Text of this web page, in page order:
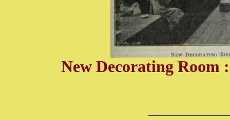
New Decorating